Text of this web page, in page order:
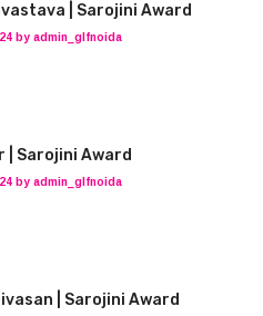
| Sarojini Award
by admin_glfnoida
Sarojini Award
by admin_glfnoida
| Sarojini Award